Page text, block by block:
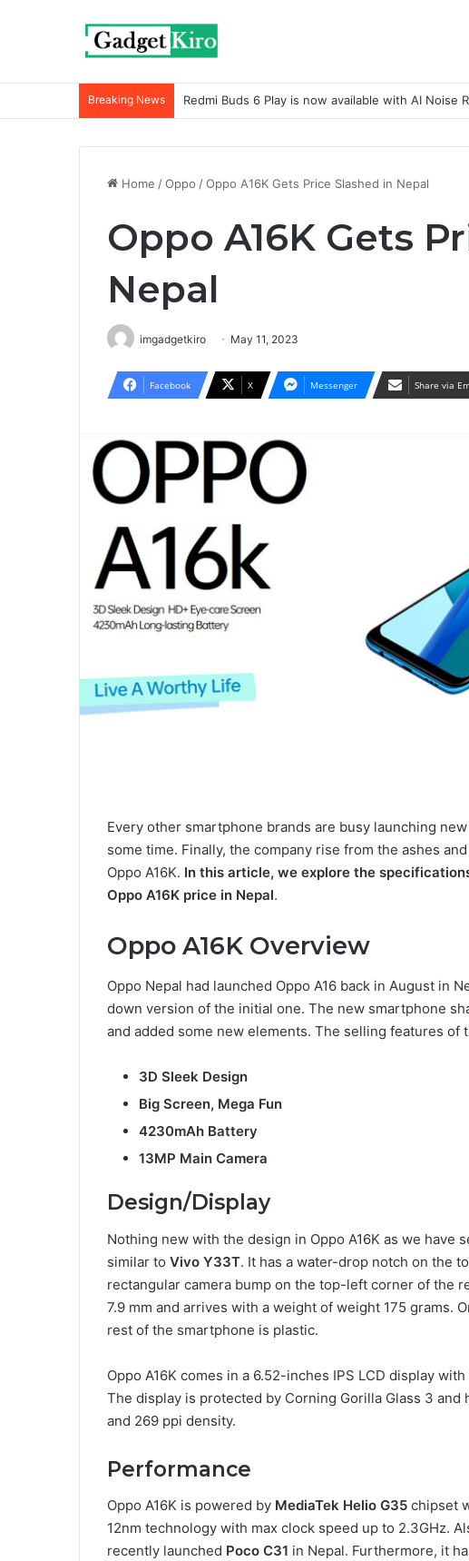
Breaking News Redmi Buds 6 Play is now available with AI Noise
Home /Oppo /Oppo A16K Gets Price Slashed in Nepal
Oppo A16K Gets
Nepal
imgadgetkiro May 11, 2023
Facebook X Messenger Share via
Every other smartphone brands are busy launching
some time. Finally, the company rise from the ashes
Oppo A16K. In this article, we explore the
Oppo A16K price in Nepal.
Oppo A16K Overview
Oppo Nepal had launched Oppo A16 back in August in
down version of the initial one. The new smartphone
and added some new elements. The selling features of
3D Sleek Design
Big Screen, Mega Fun
4230mAh Battery
13MP Main Camera
Design/Display
Nothing new with the design in Oppo A16K as we
similar to Vivo Y33T. It has a water-drop notch on the
rectangular camera bump on the top-left corner of the
7.9 mm and arrives with a weight of weight 175 grams.
rest of the smartphone is plastic.
Oppo A16K comes in a 6.52-inches IPS LCD display
The display is protected by Corning Gorilla Glass 3
and 269 ppi density.
Performance
Oppo A16K is powered by MediaTek Helio G35 chipset
12nm technology with max clock speed up to 2.3GHz.
recently launched Poco C31 in Nepal. Furthermore, it